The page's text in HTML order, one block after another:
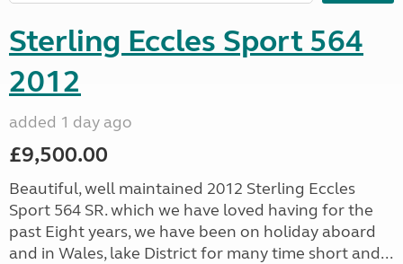
Sterling Eccles Sport 564
2012
added 1 day ago
£9,500.00
Beautiful, well maintained 2012 Sterling Eccles
Sport 564 SR. which we have loved having for the
past Eight years, we have been on holiday aboard
and in Wales, lake District for many time short and...